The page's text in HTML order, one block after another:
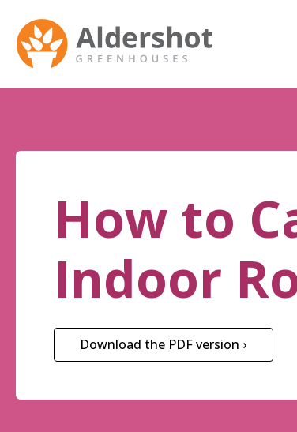
How to
Indoor
Download the PDF version